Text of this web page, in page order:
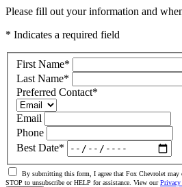
Please fill out your information and
* Indicates a required field
First Name*
Last Name*
Preferred Contact*
Email
Phone
Best Date*
By submitting this form, I agree that Fox Chevrolet may
STOP to unsubscribe or HELP for assistance. View our